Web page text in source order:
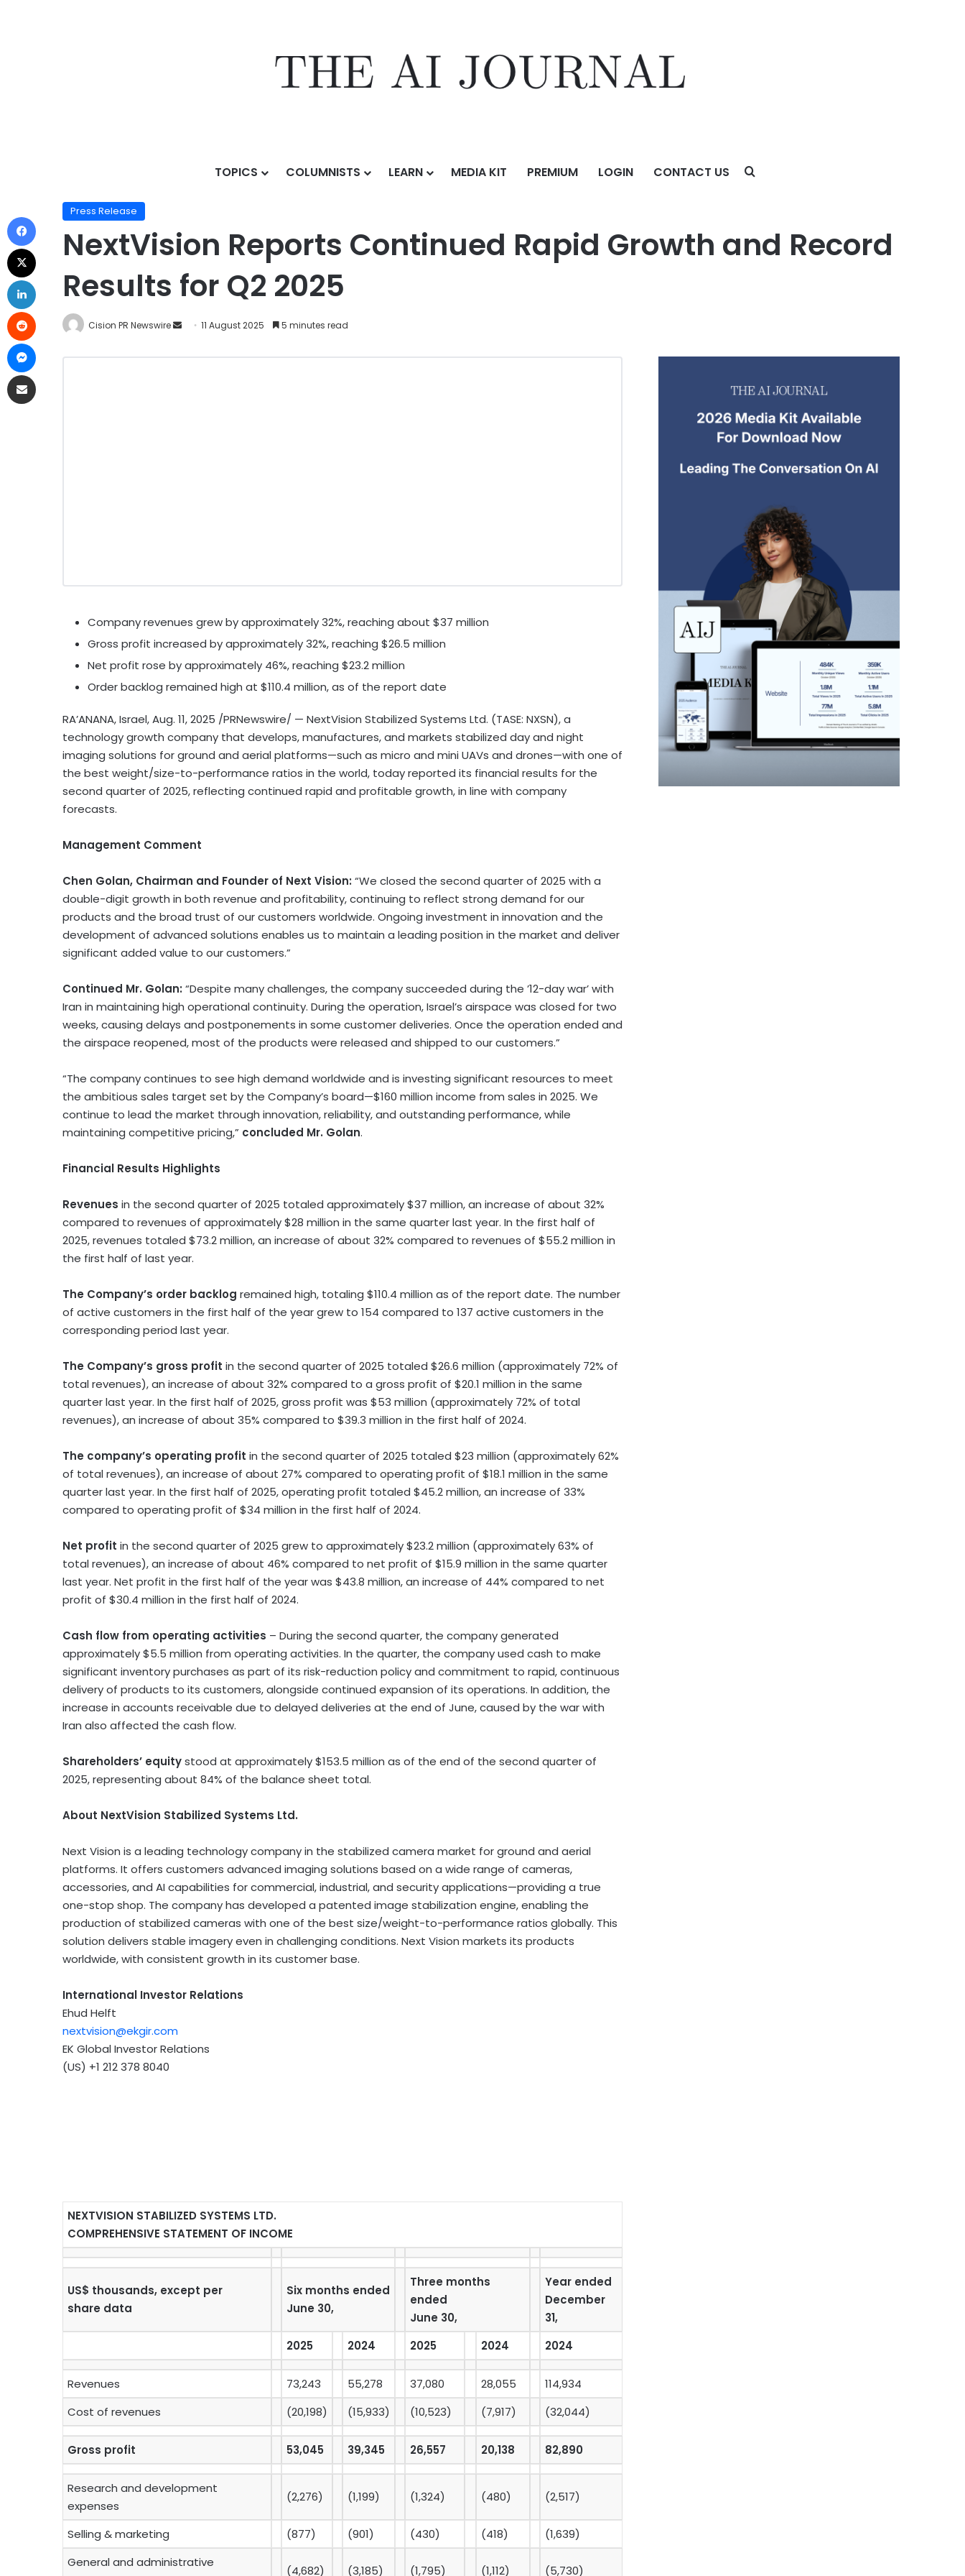
TOPICS COLUMNISTS LEARN MEDIA KIT PREMIUM LOGIN CONTACT US
NextVision Reports Continued Rapid Growth and Record Results for Q2 2025
Press Release
NextVision Reports Continued Rapid Growth and Record
Results for Q2 2025
Cision PR Newswire 11 August 2025 5 minutes read
Company revenues grew by approximately 32%, reaching about $37 million
Gross profit increased by approximately 32%, reaching $26.5 million
Net profit rose by approximately 46%, reaching $23.2 million
Order backlog remained high at $110.4 million, as of the report date
RA’ANANA,Israel,Aug. 11, 2025 /PRNewswire/ — NextVision Stabilized Systems Ltd. (TASE: NXSN), a
technology growth company that develops, manufactures, and markets stabilized day and night
imaging solutions for ground and aerial platforms—such as micro and mini UAVs and drones—with one of
the best weight/size-to-performance ratios in the world, today reported its financial results for the
second quarter of 2025, reflecting continued rapid and profitable growth, in line with company
forecasts.
Management Comment
Chen Golan, Chairman and Founder of Next Vision: “We closed the second quarter of 2025 with a
double-digit growth in both revenue and profitability, continuing to reflect strong demand for our
products and the broad trust of our customers worldwide. Ongoing investment in innovation and the
development of advanced solutions enables us to maintain a leading position in the market and deliver
significant added value to our customers.”
Continued Mr. Golan: “Despite many challenges, the company succeeded during the ’12-day war’ with
Iran in maintaining high operational continuity. During the operation,Israel’s airspace was closed for two
weeks, causing delays and postponements in some customer deliveries. Once the operation ended and
the airspace reopened, most of the products were released and shipped to our customers.”
“The company continues to see high demand worldwide and is investing significant resources to meet
the ambitious sales target set by the Company’s board—$160 million income from sales in 2025. We
continue to lead the market through innovation, reliability, and outstanding performance, while
maintaining competitive pricing,” concluded Mr. Golan.
Financial Results Highlights
Revenues in the second quarter of 2025 totaled approximately$37 million, an increase of about 32%
compared to revenues of approximately$28 million in the same quarter last year. In the first half of
2025, revenues totaled $73.2 million, an increase of about 32% compared to revenues of $55.2 million in
the first half of last year.
The Company’s order backlog remained high, totaling $110.4 million as of the report date. The number
of active customers in the first half of the year grew to 154 compared to 137 active customers in the
corresponding period last year.
The Company’s gross profit in the second quarter of 2025 totaled $26.6 million (approximately 72% of
total revenues), an increase of about 32% compared to a gross profit of $20.1 million in the same
quarter last year. In the first half of 2025, gross profit was $53 million (approximately 72% of total
revenues), an increase of about 35% compared to $39.3 million in the first half of 2024.
The company’s operating profit in the second quarter of 2025 totaled $23 million (approximately 62%
of total revenues), an increase of about 27% compared to operating profit of $18.1 million in the same
quarter last year. In the first half of 2025, operating profit totaled $45.2 million, an increase of 33%
compared to operating profit of $34 million in the first half of 2024.
Net profit in the second quarter of 2025 grew to approximately$23.2 million (approximately 63% of
total revenues), an increase of about 46% compared to net profit of $15.9 million in the same quarter
last year. Net profit in the first half of the year was $43.8 million, an increase of 44% compared to net
profit of $30.4 million in the first half of 2024.
Cash flow from operating activities – During the second quarter, the company generated
approximately$5.5 million from operating activities. In the quarter, the company used cash to make
significant inventory purchases as part of its risk-reduction policy and commitment to rapid, continuous
delivery of products to its customers, alongside continued expansion of its operations. In addition, the
increase in accounts receivable due to delayed deliveries at the end of June, caused by the war with
Iran also affected the cash flow.
Shareholders’ equitystood at approximately$153.5 million as of the end of the second quarter of
2025, representing about 84% of the balance sheet total.
About NextVision Stabilized Systems Ltd.
Next Vision is a leading technology company in the stabilized camera market for ground and aerial
platforms. It offers customers advanced imaging solutions based on a wide range of cameras,
accessories, and AI capabilities for commercial, industrial, and security applications—providing a true
one-stop shop. The company has developed a patented image stabilization engine, enabling the
production of stabilized cameras with one of the best size/weight-to-performance ratios globally. This
solution delivers stable imagery even in challenging conditions. Next Vision markets its products
worldwide, with consistent growth in its customer base.
International Investor Relations
Ehud Helft
nextvision@ekgir.com
EK Global Investor Relations
(US) +1 212 378 8040
NEXTVISION STABILIZED SYSTEMS LTD.
COMPREHENSIVE STATEMENT OF INCOME
US$ thousands, except per
share data
Six months ended
June 30,
Three months
ended
June 30,
Year ended
December
31,
2025
2024 2025 2024 2024
Revenues 73,243 55,278 37,080 28,055
114,934
Cost of revenues
(20,198) (15,933) (10,523) (7,917) (32,044)
Gross profit 53,045 39,345 26,557 20,138 82,890
Research and development
expenses
(2,276) (1,199) (1,324) (480) (2,517)
Selling & marketing (877) (901) (430) (418)
(1,639)
General and administrative
(4,682) (3,185) (1,795) (1,112) (5,730)